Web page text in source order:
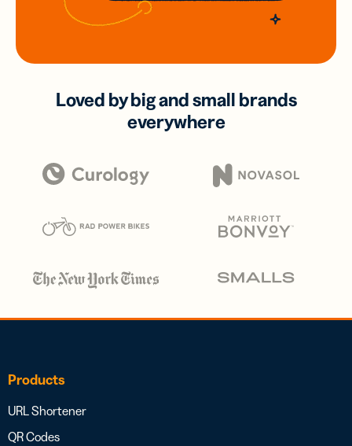
Loved by big and small brands
everywhere
Products
URL Shortener
QR Codes